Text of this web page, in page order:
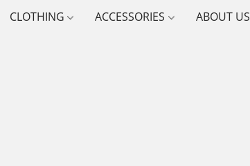
CLOTHING ACCESSORIES ABOUT US